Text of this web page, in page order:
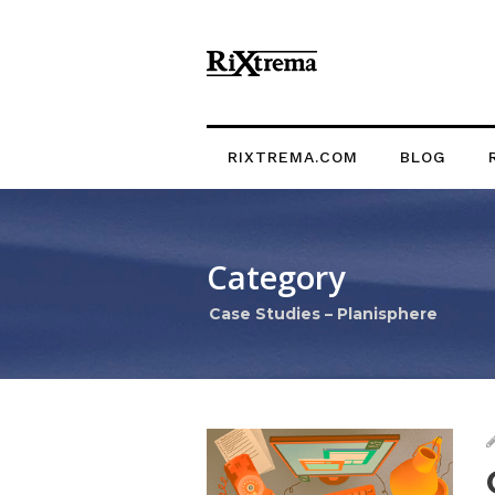
RIXTREMA.COM BLOG
Category
Case Studies – Planisphere